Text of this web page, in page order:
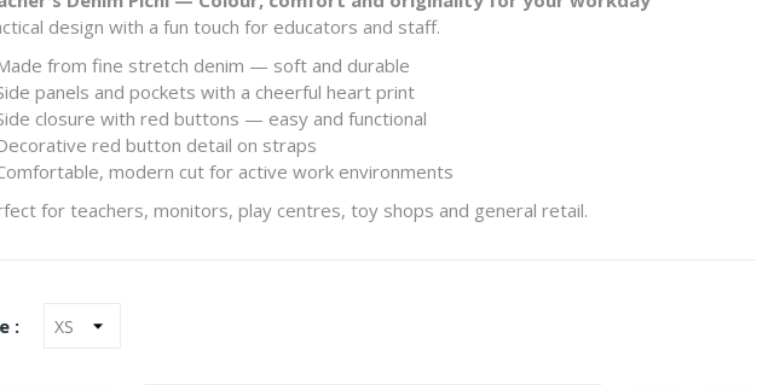
design with a fun touch for educators and staff.
from fine stretch denim — soft and durable
panels and pockets with a cheerful heart print
closure with red buttons — easy and functional
red button detail on straps
modern cut for active work environments
for teachers, monitors, play centres, toy shops and general retail.
: